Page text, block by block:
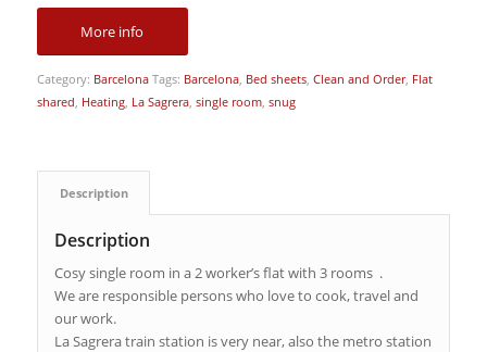
More info
Category: Barcelona Tags: Barcelona, Bed sheets, Clean and Order, Flat
shared Heating, La Sagrera, single room, snug
Description
Description
Cosy single room in a 2 worker’s flat with 3 rooms .
We are responsible persons who love to cook, travel and
our work.
La Sagrera train station is very near, also the metro station